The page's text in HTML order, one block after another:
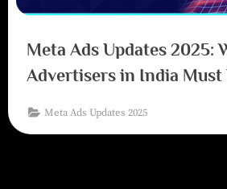
Meta Ads Updates 2025:
Advertisers in India Must
Meta Ads Updates 2025